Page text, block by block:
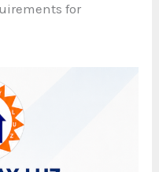
for